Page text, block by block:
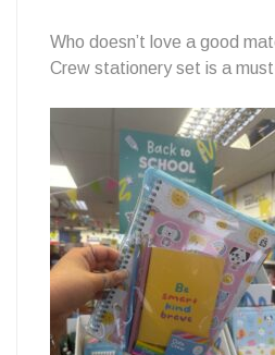
Who doesn’t love a good
Crew stationery set is a